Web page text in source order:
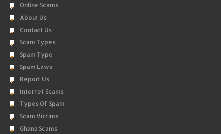
Online Scams
About Us
Contact Us
Scam Types
Spam Type
Spam Laws
Report Us
Internet Scams
Types Of Spam
Scam Victims
Ghana Scams